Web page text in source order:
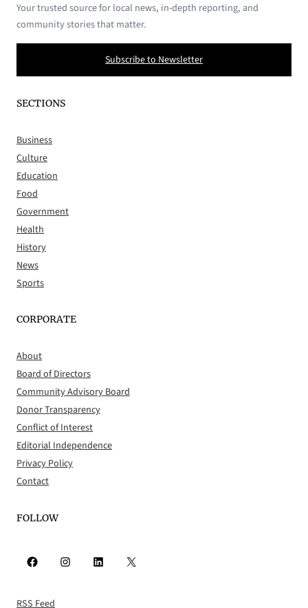
Your trusted source for local news, in-depth reporting, and
community stories that matter.
Subscribe to Newsletter
SECTIONS
Business
Culture
Education
Food
Government
Health
History
News
Sports
CORPORATE
About
Board of Directors
Community Advisory Board
Donor Transparency
Conflict of Interest
Editorial Independence
Privacy Policy
Contact
FOLLOW
Facebook Instagram LinkedIn X
RSS Feed